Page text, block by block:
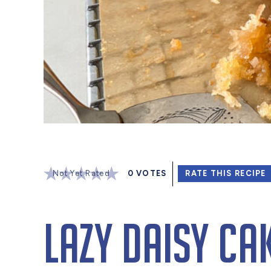
Not Yet Rated 0 VOTES RATE THIS RECIPE
Lazy Daisy